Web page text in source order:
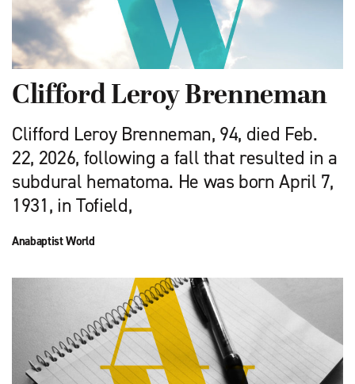
Clifford Leroy Brenneman
Clifford Leroy Brenneman, 94, died Feb.
22, 2026, following a fall that resulted in a
subdural hematoma. He was born April 7,
1931, in Tofield,
Anabaptist World